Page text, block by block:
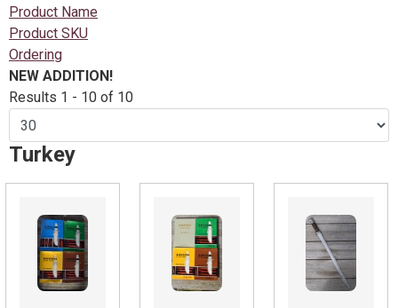
Product Name
Product SKU
Ordering
NEW ADDITION!
Results 1 - 10 of 10
Turkey